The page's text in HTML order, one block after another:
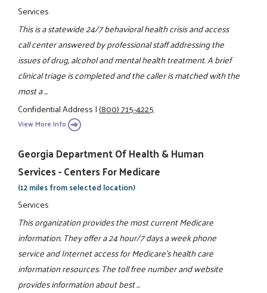
Services
This is a statewide 24/7 behavioral health crisis and access
call center answered by professional staff addressing the
issues of drug, alcohol and mental health treatment. A brief
clinical triage is completed and the caller is matched with the
most a ...
Confidential Address|(800) 715-4225
View More Info
Georgia Department Of Health & Human
Services - Centers For Medicare
(12 miles from selected location)
Services
This organization provides the most current Medicare
information. They offer a 24 hour/7 days a week phone
service and Internet access for Medicare's health care
information resources. The toll free number and website
provides information about best ...